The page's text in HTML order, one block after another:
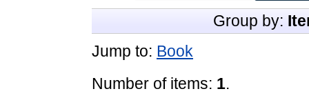
Group by:
Jump to: Book
Number of items: 1.